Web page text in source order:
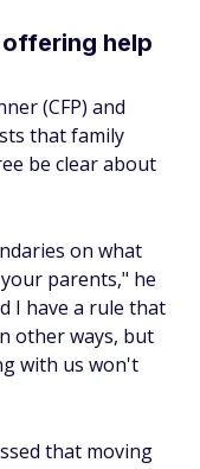
help
(CFP) and
that family
be clear about
on what
parents," he
I have a rule that
other ways, but
with us won't
that moving